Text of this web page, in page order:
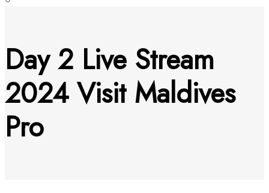
Day 2 Live Stream
2024 Visit Maldives
Pro